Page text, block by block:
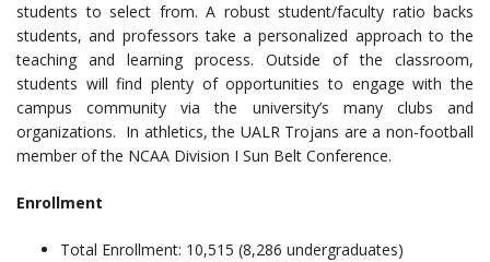
students to select from. A robust student/faculty ratio backs
students, and professors take a personalized approach to the
teaching and learning process. Outside of the classroom,
students will find plenty of opportunities to engage with the
campus community via the university’s many clubs and
organizations. In athletics, the UALR Trojans are a non-football
member of the NCAA Division I Sun Belt Conference.
Enrollment
Total Enrollment: 10,515 (8,286 undergraduates)